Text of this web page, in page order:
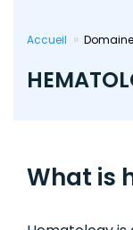
Accueil
What is